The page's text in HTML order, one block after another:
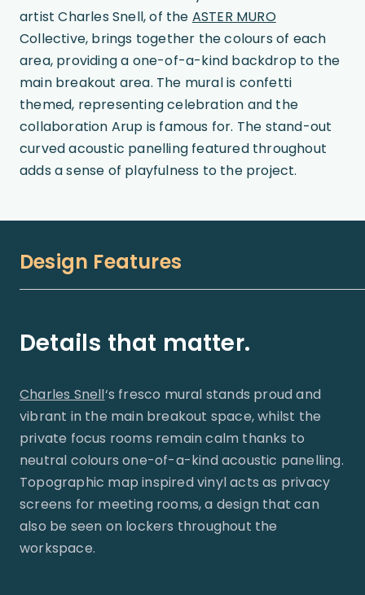
artist Charles Snell, of the ASTER MURO
Collective, brings together the colours of each
area, providing a one-of-a-kind backdrop to the
main breakout area. The mural is confetti
themed, representing celebration and the
collaboration Arup is famous for. The stand-out
curved acoustic panelling featured throughout
adds a sense of playfulness to the project.
Design Features
Details that matter.
Charles Snell‘s fresco mural stands proud and
vibrant in the main breakout space, whilst the
private focus rooms remain calm thanks to
neutral colours one-of-a-kind acoustic panelling.
Topographic map inspired vinyl acts as privacy
screens for meeting rooms, a design that can
also be seen on lockers throughout the
workspace.